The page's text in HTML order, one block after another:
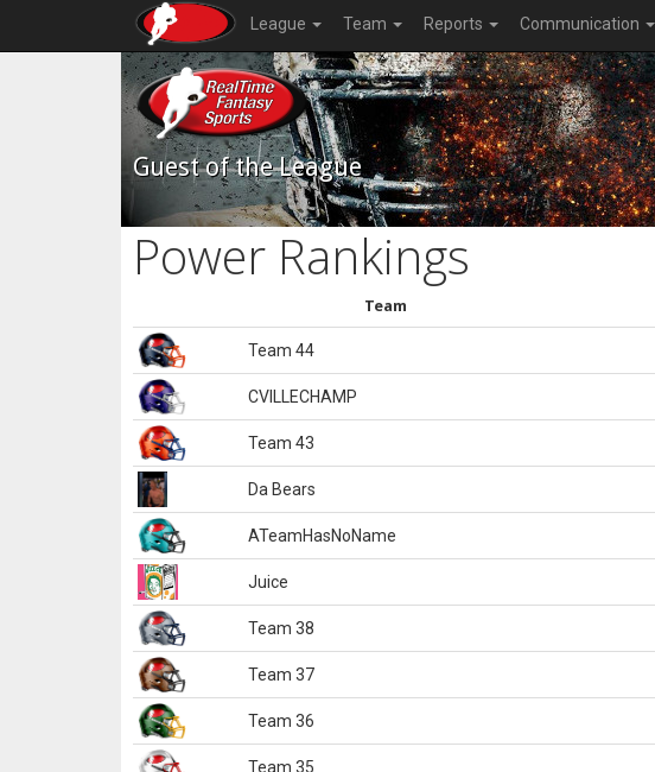
League Team Reports Communication
Guest of the League
Power Rankings
Team
Team 44
CVILLECHAMP
Team 43
Da Bears
ATeamHasNoName
Juice
Team 38
Team 37
Team 36
Team 35